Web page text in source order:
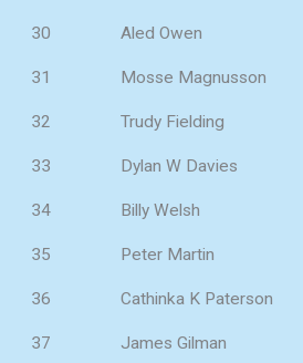
30 Aled Owen
31 Mosse Magnusson
32 Trudy Fielding
33 Dylan W Davies
34 Billy Welsh
35 Peter Martin
36 Cathinka K Paterson
37 James Gilman